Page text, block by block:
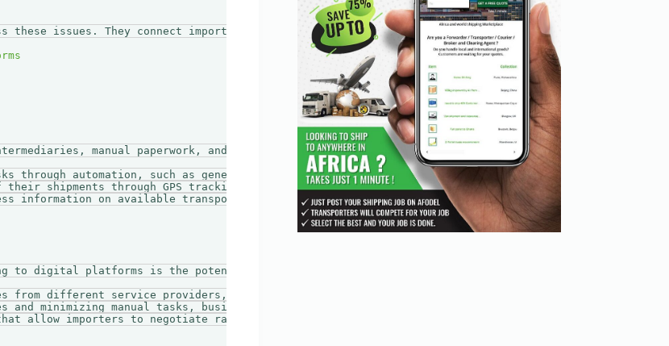
these issues. They connect importers with transportation service providers, facilitating the
manual paperwork, and slow communication channels. Digital transport platforms simplify
through automation, such as generating invoices and managing documentation.
shipments through GPS tracking, reducing uncertainty and improving inventory management.
information on available transport options, pricing, and scheduling, allowing for more informed
to digital platforms is the potential for cost savings. Traditional logistics can lead to
from different service providers, allowing them to choose the best option that fits their budget.
minimizing manual tasks, businesses can decrease operational costs.
allow importers to negotiate rates directly with carriers, ensuring they get the best deals.